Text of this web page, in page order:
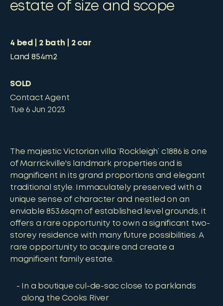
estate of size and scope
4 bed 2bath 2car
Land 854m2
SOLD
Contact Agent
Tue 6 Jun 2023
The majestic Victorian villa ‘Rockleigh’ c1886 is one
of Marrickville's landmark properties and is
magnificent in its grand proportions and elegant
traditional style. Immaculately preserved with a
unique sense of character and nestled on an
enviable 853.6sqm of established level grounds, it
offers a rare opportunity to own a significant two-
storey residence with many future possibilities. A
rare opportunity to acquire and create a
magnificent family estate.
In a boutique cul-de-sac close to parklands
along the Cooks River